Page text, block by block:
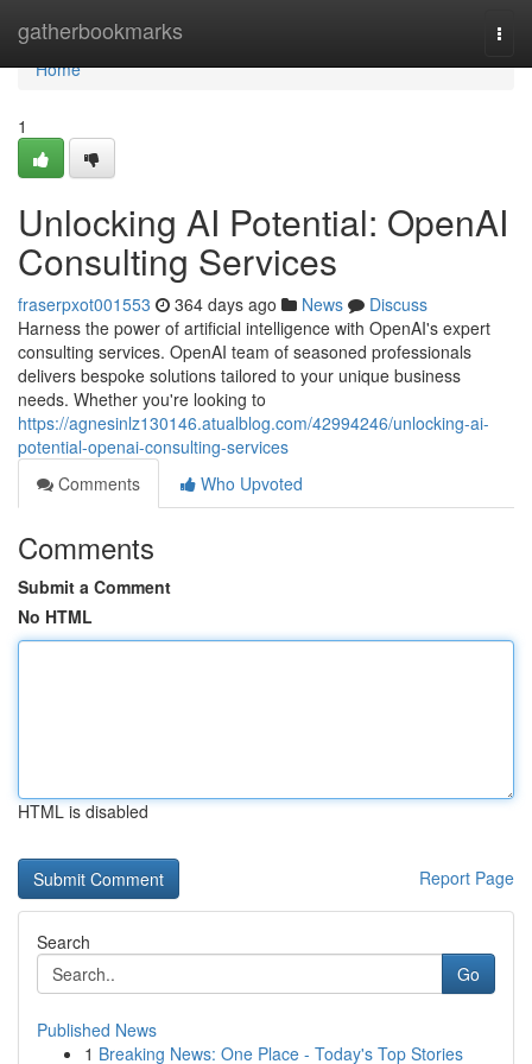
gatherbookmarks
Home
Home
1
Unlocking AI Potential: OpenAI
Consulting Services
fraserpxot001553 364 days ago News
Discuss
Harness the power of artificial intelligence with OpenAI's expert
consulting services. OpenAI team of seasoned professionals
delivers bespoke solutions tailored to your unique business
needs. Whether you're looking to
https://agnesinlz130146.atualblog.com/42994246/unlocking-ai-
potential-openai-consulting-services
Comments
Who Upvoted
Comments
Submit a Comment
No HTML
HTML is disabled
Report Page
Search
Go
Published News
1 Breaking News: One Place - Today's Top Stories